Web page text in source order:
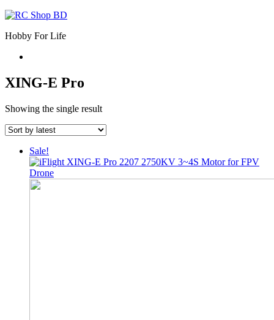
Hobby For Life
XING-E Pro
Showing the single result
Sale!